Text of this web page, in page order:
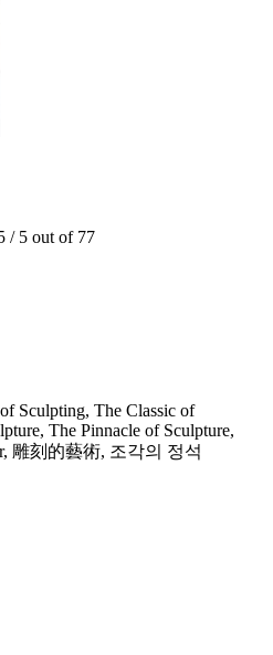
/ 5 out of 77
Sculpting, The Classic of
The Pinnacle of Sculpture,
雕刻的藝術, 조각의 정석